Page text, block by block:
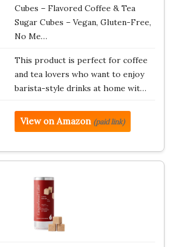
Cubes – Flavored Coffee & Tea
Sugar Cubes – Vegan, Gluten-Free,
No Me…
This product is perfect for coffee
and tea lovers who want to enjoy
barista-style drinks at home wit…
View on Amazon (paid link)